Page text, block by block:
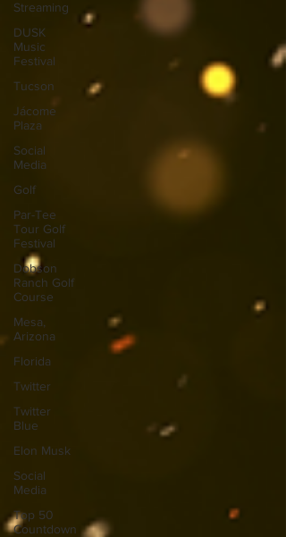
Streaming
DUSK
Music
Festival
Tucson
Jácome
Plaza
Social
Media
Golf
Par-Tee
Tour Golf
Festival
Dobson
Ranch Golf
Course
Mesa,
Arizona
Florida
Twitter
Twitter
Blue
Elon Musk
Social
Media
Top 50
Countdown